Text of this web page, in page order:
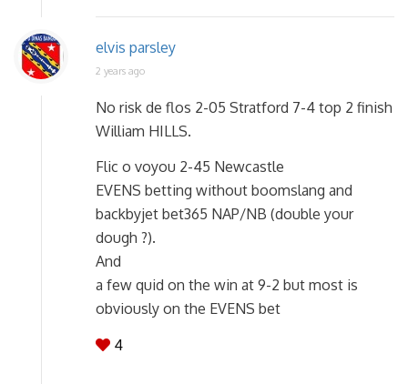
elvis parsley
2 years ago
No risk de flos 2-05 Stratford 7-4 top 2 finish
William HILLS.
Flic o voyou 2-45 Newcastle
EVENS betting without boomslang and
backbyjet bet365 NAP/NB (double your
dough ?).
And
a few quid on the win at 9-2 but most is
obviously on the EVENS bet
4